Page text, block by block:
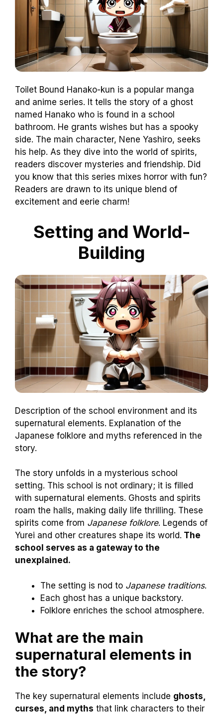
Toilet Bound Hanako-kun is a popular manga
and anime series. It tells the story of a ghost
named Hanako who is found in a school
bathroom. He grants wishes but has a spooky
side. The main character, Nene Yashiro, seeks
his help. As they dive into the world of spirits,
readers discover mysteries and friendship. Did
you know that this series mixes horror with fun?
Readers are drawn to its unique blend of
excitement and eerie charm!
Setting and World-
Building
Description of the school environment and its
supernatural elements. Explanation of the
Japanese folklore and myths referenced in the
story.
The story unfolds in a mysterious school
setting. This school is not ordinary; it is filled
with supernatural elements. Ghosts and spirits
roam the halls, making daily life thrilling. These
spirits come from Japanese folklore. Legends of
Yurei and other creatures shape its world. The
school serves as a gateway to the
unexplained.
The setting is nod to Japanese traditions.
Each ghost has a unique backstory.
Folklore enriches the school atmosphere.
What are the main
supernatural elements in
the story?
The key supernatural elements include ghosts,
curses, and myths that link characters to their